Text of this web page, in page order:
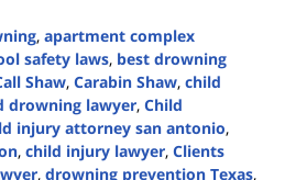
, apartment complex
safety laws, best drowning
Shaw, Carabin Shaw, child
drowning lawyer, Child
injury attorney san antonio,
, child injury lawyer, Clients
, drowning prevention Texas,